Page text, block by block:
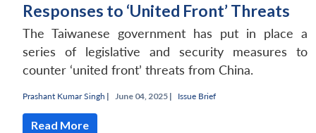
Responses to ‘United Front’ Threats
The Taiwanese government has put in place a
series of legislative and security measures to
counter ‘united front’ threats from China.
Prashant Kumar Singh | June 04, 2025 | Issue Brief
Read More